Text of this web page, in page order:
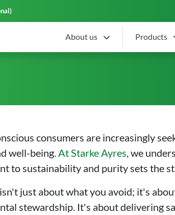
About us Products
Our Vegetable
consumers are increasingly
well-being.At Starke Ayres, we
to sustainability and purity sets the
just about what you avoid; it's
stewardship. It's about delivering